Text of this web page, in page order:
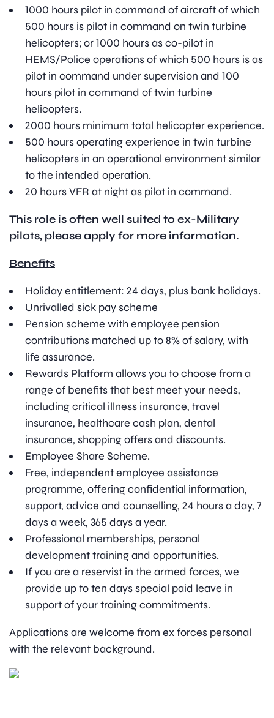
1000 hours pilot in command of aircraft of which
500 hours is pilot in command on twin turbine
helicopters; or 1000 hours as co-pilot in
HEMS/Police operations of which 500 hours is as
pilot in command under supervision and 100
hours pilot in command of twin turbine
helicopters.
2000 hours minimum total helicopter experience.
500 hours operating experience in twin turbine
helicopters in an operational environment similar
to the intended operation.
20 hours VFR at night as pilot in command.
This role is often well suited to ex-Military
pilots, please apply for more information.
Benefits
Holiday entitlement: 24 days, plus bank holidays.
Unrivalled sick pay scheme
Pension scheme with employee pension
contributions matched up to 8% of salary, with
life assurance.
Rewards Platform allows you to choose from a
range of benefits that best meet your needs,
including critical illness insurance, travel
insurance, healthcare cash plan, dental
insurance, shopping offers and discounts.
Employee Share Scheme.
Free, independent employee assistance
programme, offering confidential information,
support, advice and counselling, 24 hours a day, 7
days a week, 365 days a year.
Professional memberships, personal
development training and opportunities.
If you are a reservist in the armed forces, we
provide up to ten days special paid leave in
support of your training commitments.
Applications are welcome from ex forces personal
with the relevant background.